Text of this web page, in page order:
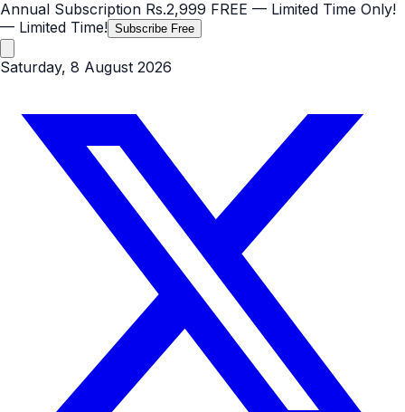
Annual Subscription Rs.2,999 FREE — Limited Time Only!
— Limited Time! Subscribe Free
Saturday, 8 August 2026